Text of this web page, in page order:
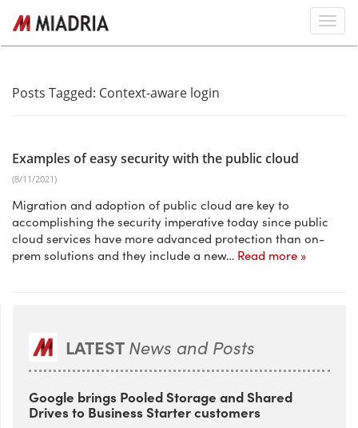
Posts Tagged: Context-aware login
Examples of easy security with the public cloud
(8/11/2021)
Migration and adoption of public cloud are key to
accomplishing the security imperative today since public
cloud services have more advanced protection than on-
prem solutions and they include a new… Read more »
LATEST News and Posts
Google brings Pooled Storage and Shared
Drives to Business Starter customers